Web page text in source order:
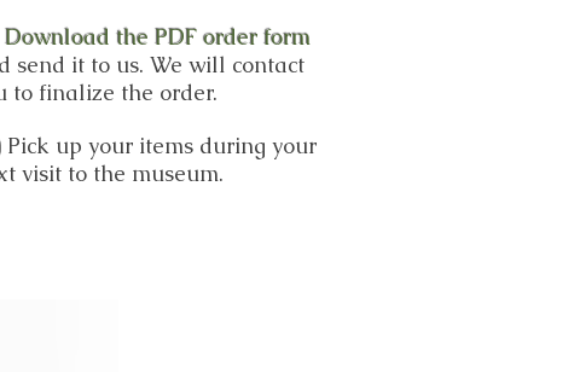
Download the PDF order form
send it to us. We will contact
to finalize the order.
Pick up your items during your
visit to the museum.